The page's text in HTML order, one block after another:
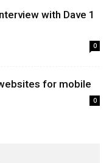
with Dave 1
0
for mobile
0